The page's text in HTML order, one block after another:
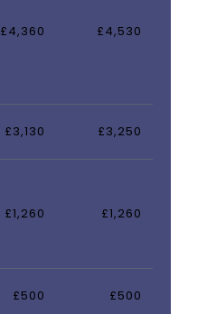
£4,360 £4,530
£3,130 £3,250
£1,260 £1,260
£500 £500